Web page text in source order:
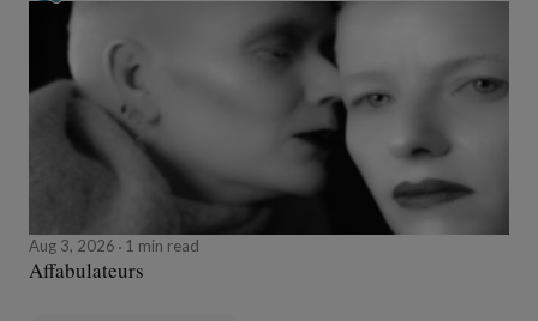
Aug 3, 2026 1 min read
Affabulateurs